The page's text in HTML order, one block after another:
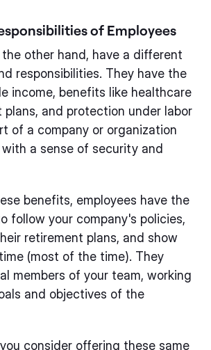
of Employees
the other hand, have a different
responsibilities. They have the
income, benefits like healthcare
plans, and protection under labor
of a company or organization
a sense of security and
benefits, employees have the
follow your company's policies,
retirement plans, and show
(most of the time). They
members of your team, working
and objectives of the
consider offering these same